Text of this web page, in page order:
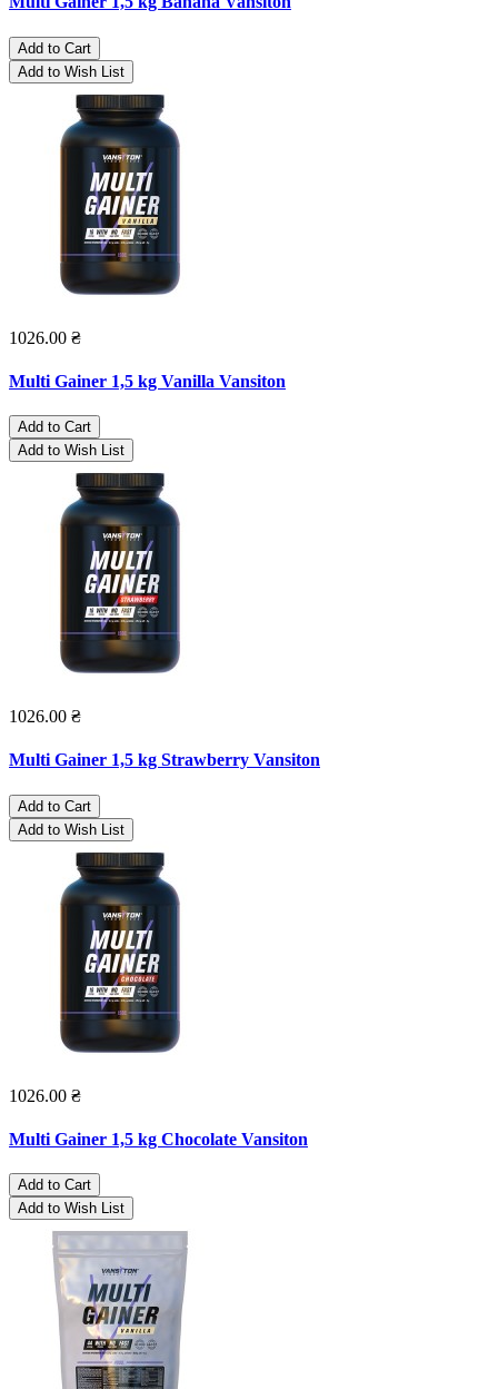
Add to Cart
Add to Wish List
1026.00 ₴
Multi Gainer 1,5 kg Vanilla Vansiton
Add to Cart
Add to Wish List
1026.00 ₴
Multi Gainer 1,5 kg Strawberry Vansiton
Add to Cart
Add to Wish List
1026.00 ₴
Multi Gainer 1,5 kg Chocolate Vansiton
Add to Cart
Add to Wish List